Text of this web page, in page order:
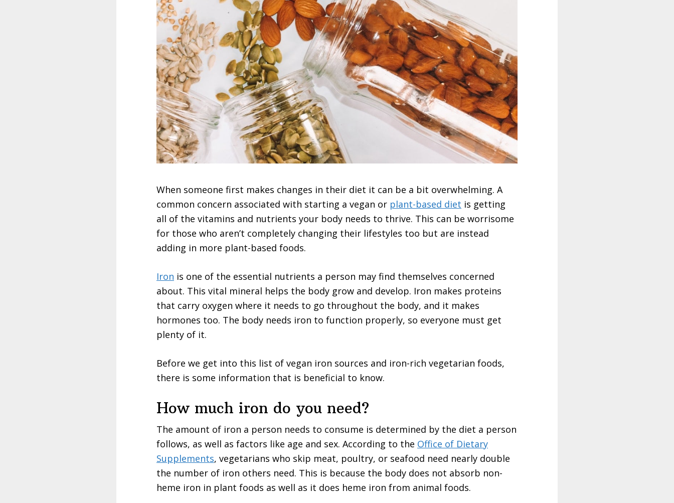
When someone first makes changes in their diet it can be a bit overwhelming. A
common concern associated with starting a vegan or plant-based diet is getting
all of the vitamins and nutrients your body needs to thrive. This can be worrisome
for those who aren’t completely changing their lifestyles too but are instead
adding in more plant-based foods.
Iron is one of the essential nutrients a person may find themselves concerned
about. This vital mineral helps the body grow and develop. Iron makes proteins
that carry oxygen where it needs to go throughout the body, and it makes
hormones too. The body needs iron to function properly, so everyone must get
plenty of it.
Before we get into this list of vegan iron sources and iron-rich vegetarian foods,
there is some information that is beneficial to know.
How much iron do you need?
The amount of iron a person needs to consume is determined by the diet a person
follows, as well as factors like age and sex. According to the Office of Dietary
Supplements, vegetarians who skip meat, poultry, or seafood need nearly double
the number of iron others need. This is because the body does not absorb non-
heme iron in plant foods as well as it does heme iron from animal foods.